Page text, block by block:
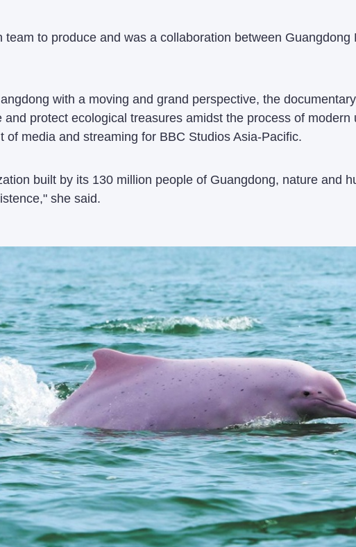
to produce and was a collaboration between Guangdong
with a moving and grand perspective, the
protect ecological treasures amidst the process of modern
media and streaming for BBC Studios Asia-Pacific.
built by its 130 million people of Guangdong, nature and
she said.